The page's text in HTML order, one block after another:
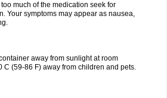
much of the medication seek for
Your symptoms may appear as nausea,
away from sunlight at room
C (59-86 F) away from children and pets.